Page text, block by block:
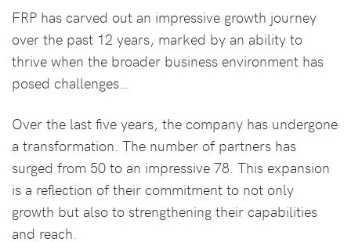
FRP has carved out an impressive growth journey
over the past 12 years, marked by an ability to
thrive when the broader business environment has
posed challenges…
Over the last five years, the company has undergone
a transformation. The number of partners has
surged from 50 to an impressive 78. This expansion
is a reflection of their commitment to not only
growth but also to strengthening their capabilities
and reach.